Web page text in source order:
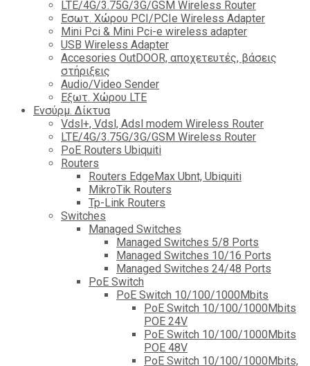
LTE/4G/3.75G/3G/GSM Wireless Router
Εσωτ. Χώρου PCI/PCIe Wireless Adapter
Mini Pci & Mini Pci-e wireless adapter
USB Wireless Adapter
Accesories OutDOOR, αποχετευτές, βάσεις
στήριξεις
Audio/Video Sender
Eξωτ. Χώρου LTE
Ενσύρμ. Δίκτυα
Vdsl+, Vdsl, Adsl modem Wireless Router
LTE/4G/3.75G/3G/GSM Wireless Router
PoE Routers Ubiquiti
Routers
Routers EdgeMax Ubnt, Ubiquiti
MikroTik Routers
Tp-Link Routers
Switches
Managed Switches
Managed Switches 5/8 Ports
Managed Switches 10/16 Ports
Managed Switches 24/48 Ports
PoE Switch
PoE Switch 10/100/1000Mbits
PoE Switch 10/100/1000Mbits
POE 24V
PoE Switch 10/100/1000Mbits
POE 48V
PoE Switch 10/100/1000Mbits,